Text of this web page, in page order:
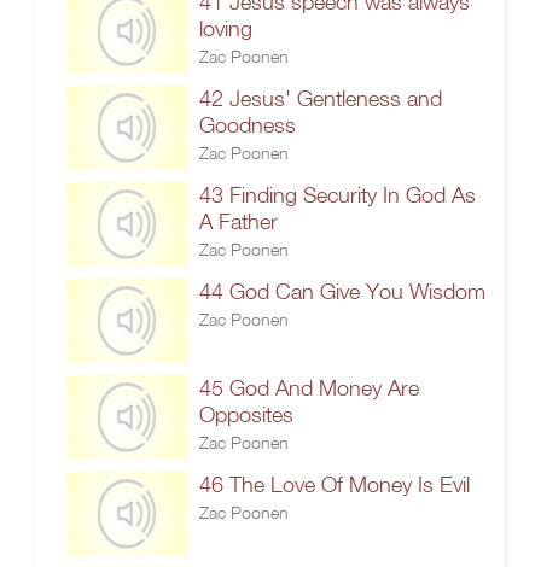
loving
Zac Poonen
42 Jesus' Gentleness and
Goodness
Zac Poonen
43 Finding Security In God As
A Father
Zac Poonen
44 God Can Give You Wisdom
Zac Poonen
45 God And Money Are
Opposites
Zac Poonen
46 The Love Of Money Is Evil
Zac Poonen